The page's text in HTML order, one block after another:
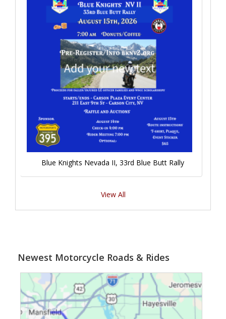
Blue Knights Nevada II, 33rd Blue Butt Rally
View All
Newest Motorcycle Roads & Rides